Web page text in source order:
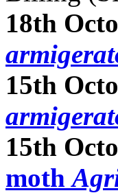
18th
15th
15th
moth